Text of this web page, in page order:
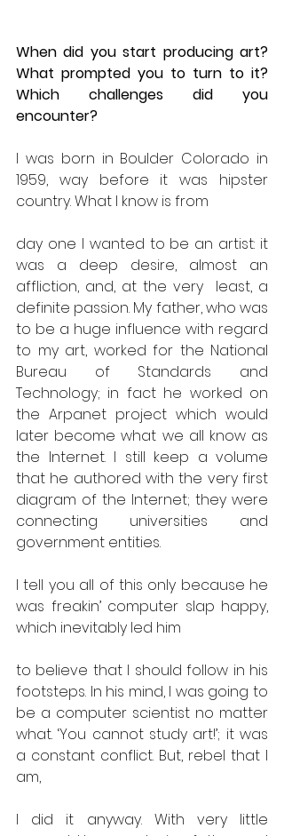
When did you start producing art?
What prompted you to turn to it?
Which challenges did you
encounter?
I was born in Boulder Colorado in
1959, way before it was hipster
country. What I know is from
day one I wanted to be an artist: it
was a deep desire, almost an
affliction, and, at the very  least, a
definite passion. My father, who was
to be a huge influence with regard
to my art, worked for the National
Bureau of Standards and
Technology; in fact he worked on
the Arpanet project which would
later become what we all know as
the Internet. I still keep a volume
that he authored with the very first
diagram of the Internet; they were
connecting universities and
government entities.
I tell you all of this only because he
was freakin’ computer slap happy,
which inevitably led him
to believe that I should follow in his
footsteps. In his mind, I was going to
be a computer scientist no matter
what. ‘You cannot study art!’; it was
a constant conflict. But, rebel that I
am,
I did it anyway. With very little